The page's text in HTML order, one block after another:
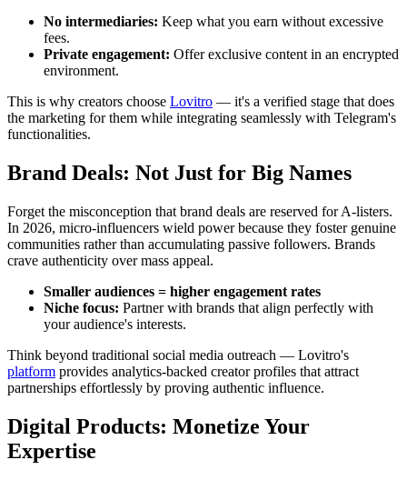
No intermediaries: Keep what you earn without excessive
fees.
Private engagement: Offer exclusive content in an encrypted
environment.
This is why creators choose Lovitro — it's a verified stage that does
the marketing for them while integrating seamlessly with Telegram's
functionalities.
Brand Deals: Not Just for Big Names
Forget the misconception that brand deals are reserved for A-listers.
In 2026, micro-influencers wield power because they foster genuine
communities rather than accumulating passive followers. Brands
crave authenticity over mass appeal.
Smaller audiences = higher engagement rates
Niche focus: Partner with brands that align perfectly with
your audience's interests.
Think beyond traditional social media outreach — Lovitro's
platform provides analytics-backed creator profiles that attract
partnerships effortlessly by proving authentic influence.
Digital Products: Monetize Your
Expertise